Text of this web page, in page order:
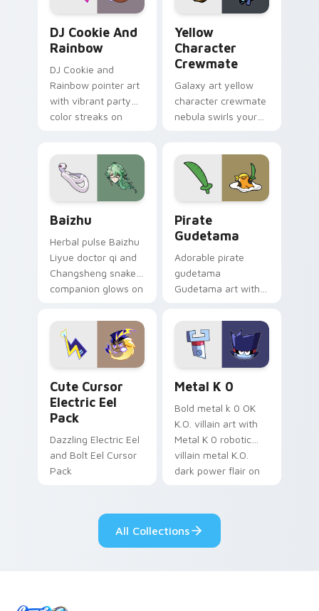
DJ Cookie And
Rainbow
DJ Cookie and
Rainbow pointer art
with vibrant party
color streaks on
Yellow
Character
Crewmate
Galaxy art yellow
character crewmate
nebula swirls your
cosmic pointer flair.
Baizhu
Herbal pulse Baizhu
Liyue doctor qi and
Changsheng snake
companion glows on
Dendro healer
Genshin custom
cursor serenity.
Pirate
Gudetama
Adorable pirate
gudetama
Gudetama art with
lazy egg nautical
Sanrio flair on your
pointer pair.
Cute Cursor
Electric Eel
Pack
Dazzling Electric Eel
and Bolt Eel Cursor
Pack
Metal K 0
Bold metal k 0 OK
K.O. villain art with
Metal K 0 robotic
villain metal K.O.
dark power flair on
All Collections